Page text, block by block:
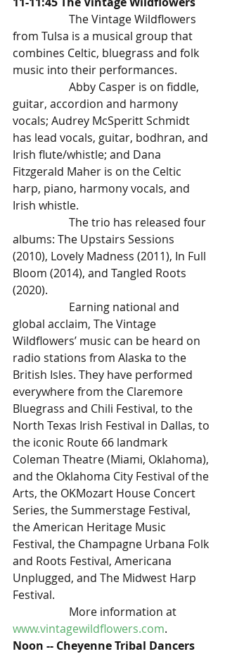
from Tulsa is a musical group that
combines Celtic, bluegrass and folk
music into their performances.
guitar, accordion and harmony
vocals; Audrey McSperitt Schmidt
has lead vocals, guitar, bodhran, and
Irish flute/whistle; and Dana
Fitzgerald Maher is on the Celtic
harp, piano, harmony vocals, and
Irish whistle.
albums: The Upstairs Sessions
(2010), Lovely Madness (2011), In Full
Bloom (2014), and Tangled Roots
(2020).
global acclaim, The Vintage
Wildflowers’ music can be heard on
radio stations from Alaska to the
British Isles. They have performed
everywhere from the Claremore
Bluegrass and Chili Festival, to the
North Texas Irish Festival in Dallas, to
the iconic Route 66 landmark
Coleman Theatre (Miami, Oklahoma),
and the Oklahoma City Festival of the
Arts, the OKMozart House Concert
Series, the Summerstage Festival,
the American Heritage Music
Festival, the Champagne Urbana Folk
and Roots Festival, Americana
Unplugged, and The Midwest Harp
Festival.
		More information at
www.vintagewildflowers.com.
Noon -- Cheyenne Tribal Dancers